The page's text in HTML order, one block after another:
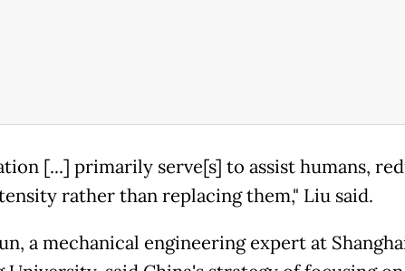
[...] primarily serve[s] to assist humans,
rather than replacing them," Liu said.
a mechanical engineering expert at